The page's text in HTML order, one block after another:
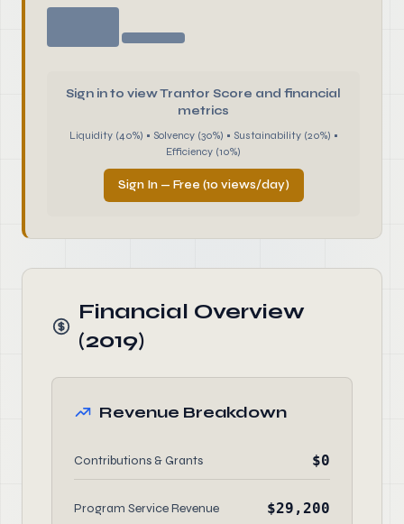
Sign in to view Trantor Score and financial
metrics
Liquidity (40%) • Solvency (30%) • Sustainability (20%) •
Efficiency (10%)
Sign In — Free (10 views/day)
Financial Overview
(2019)
Revenue Breakdown
Contributions & Grants $0
Program Service Revenue $29,200